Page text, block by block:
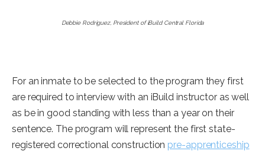
Debbie Rodriguez, President of iBuild Central Florida
For an inmate to be selected to the program they first
are required to interview with an iBuild instructor as well
as be in good standing with less than a year on their
sentence. The program will represent the first state-
registered correctional construction pre-apprenticeship